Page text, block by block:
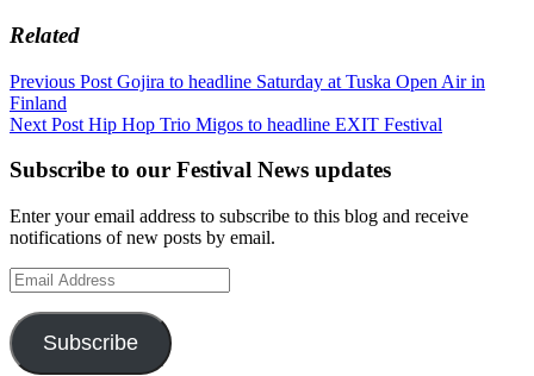
Related
Post
navigation
Previous Post Gojira to headline Saturday at Tuska Open Air in
Finland
Next Post Hip Hop Trio Migos to headline EXIT Festival
Subscribe to our Festival News updates
Enter your email address to subscribe to this blog and receive
notifications of new posts by email.
Email
Address
Subscribe